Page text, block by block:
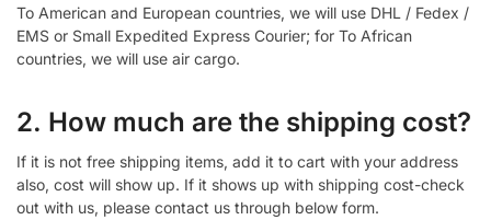
To American and European countries, we will use DHL / Fedex /
EMS or Small Expedited Express Courier; for To African
countries, we will use air cargo.
2. How much are the shipping cost?
If it is not free shipping items, add it to cart with your address
also, cost will show up. If it shows up with shipping cost-check
out with us, please contact us through below form.